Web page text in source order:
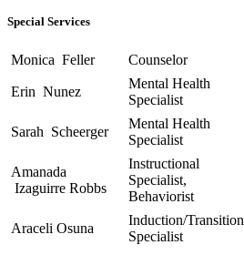
Special Services
Monica Feller Counselor
Erin Nunez
Mental Health
Specialist
Sarah Scheerger
Mental Health
Specialist
Amanada
Izaguirre Robbs
Instructional
Specialist,
Behaviorist
Araceli Osuna
Induction/Transition
Specialist